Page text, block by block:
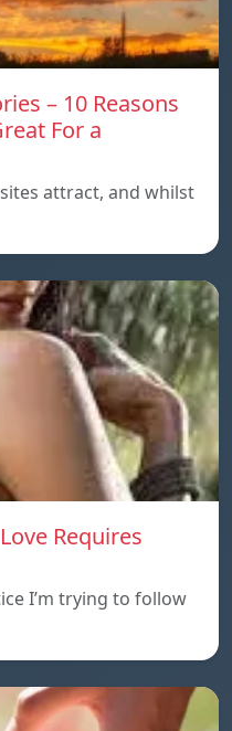
– 10 Reasons
For a
attract, and whilst
Requires
I’m trying to follow